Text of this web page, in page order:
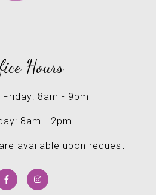
Hours
Friday: 8am - 9pm
8am - 2pm
available upon request